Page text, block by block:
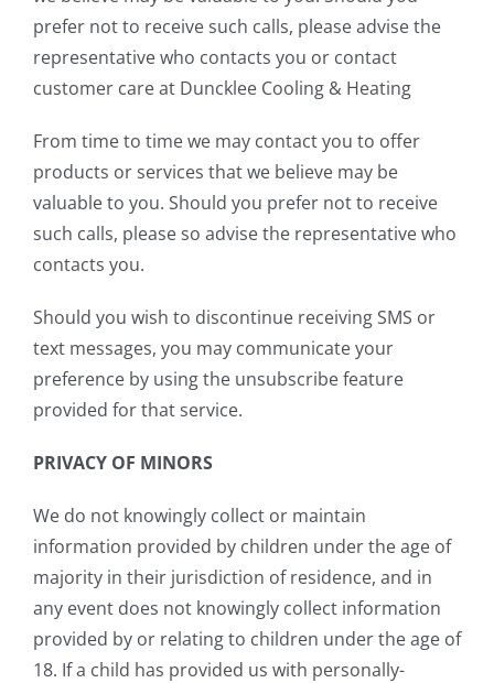
prefer not to receive such calls, please advise the
representative who contacts you or contact
customer care at Duncklee Cooling & Heating
From time to time we may contact you to offer
products or services that we believe may be
valuable to you. Should you prefer not to receive
such calls, please so advise the representative who
contacts you.
Should you wish to discontinue receiving SMS or
text messages, you may communicate your
preference by using the unsubscribe feature
provided for that service.
PRIVACY OF MINORS
We do not knowingly collect or maintain
information provided by children under the age of
majority in their jurisdiction of residence, and in
any event does not knowingly collect information
provided by or relating to children under the age of
18. If a child has provided us with personally-